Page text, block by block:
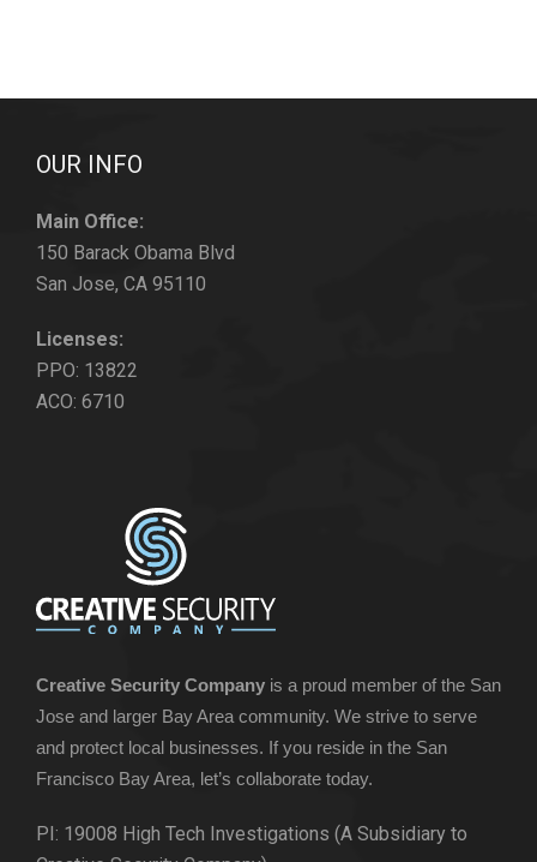
OUR INFO
Main Office:
150 Barack Obama Blvd
San Jose, CA 95110
Licenses:
PPO: 13822
ACO: 6710
Creative Security Company is a proud member of the San
Jose and larger Bay Area community. We strive to serve
and protect local businesses. If you reside in the San
Francisco Bay Area, let’s collaborate today.
PI: 19008 High Tech Investigations (A Subsidiary to